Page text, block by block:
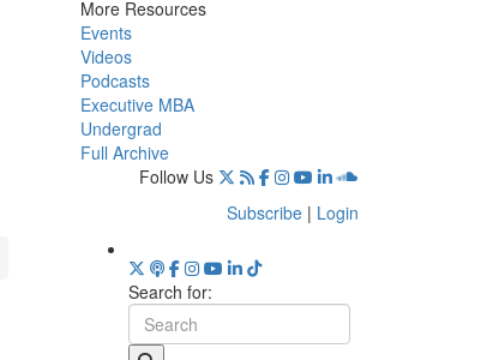
More Resources
Events
Videos
Podcasts
Executive MBA
Undergrad
Full Archive
Follow Us
Subscribe | Login
Search for: